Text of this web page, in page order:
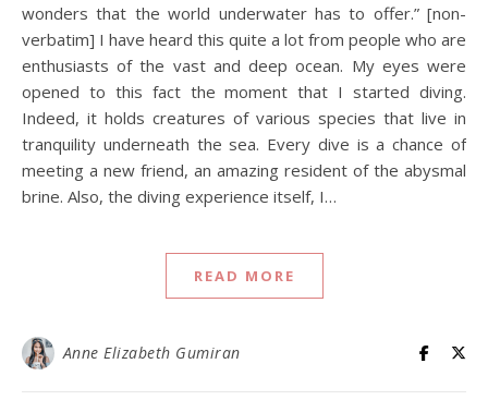
wonders that the world underwater has to offer.” [non-
verbatim] I have heard this quite a lot from people who are
enthusiasts of the vast and deep ocean. My eyes were
opened to this fact the moment that I started diving.
Indeed, it holds creatures of various species that live in
tranquility underneath the sea. Every dive is a chance of
meeting a new friend, an amazing resident of the abysmal
brine. Also, the diving experience itself, I…
READ MORE
Anne Elizabeth Gumiran